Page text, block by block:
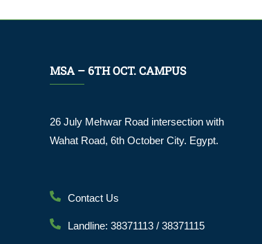
MSA – 6TH OCT. CAMPUS
26 July Mehwar Road intersection with
Wahat Road, 6th October City. Egypt.
Contact Us
Landline: 38371113 / 38371115